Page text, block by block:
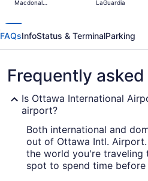
Macdonald-
LaGuardia
FAQsInfoStatus & TerminalParking
Frequently
Is Ottawa International
airport?
Both international and
out of Ottawa Intl.
the world you're traveling
spot to spend time before